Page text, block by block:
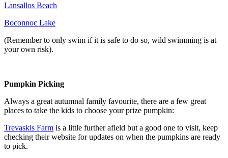
Lansallos Beach
Boconnoc Lake
(Remember to only swim if it is safe to do so, wild swimming is at
your own risk).
Pumpkin Picking
Always a great autumnal family favourite, there are a few great
places to take the kids to choose your prize pumpkin:
Trevaskis Farm is a little further afield but a good one to visit, keep
checking their website for updates on when the pumpkins are ready
to pick.